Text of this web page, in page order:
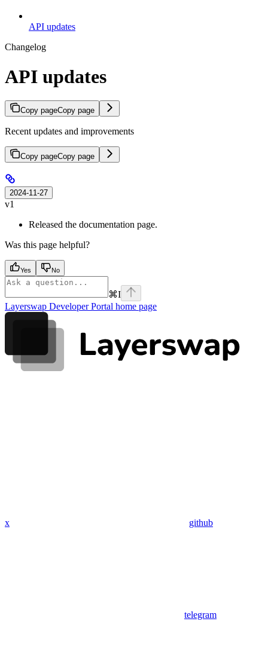
API updates
Changelog
API updates
Copy pageCopy page
Recent updates and improvements
Copy pageCopy page
2024-11-27
v1
Released the documentation page.
Was this page helpful?
Yes No
⌘I
Layerswap Developer Portal home page
x github
telegram